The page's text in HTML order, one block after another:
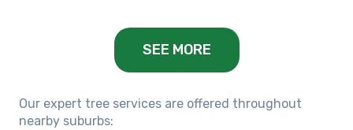
SEE MORE
Our expert tree services are offered throughout
nearby suburbs: